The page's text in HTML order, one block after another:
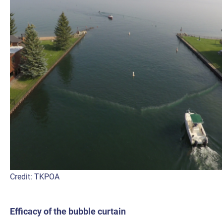
Credit: TKPOA
Efficacy of the bubble curtain